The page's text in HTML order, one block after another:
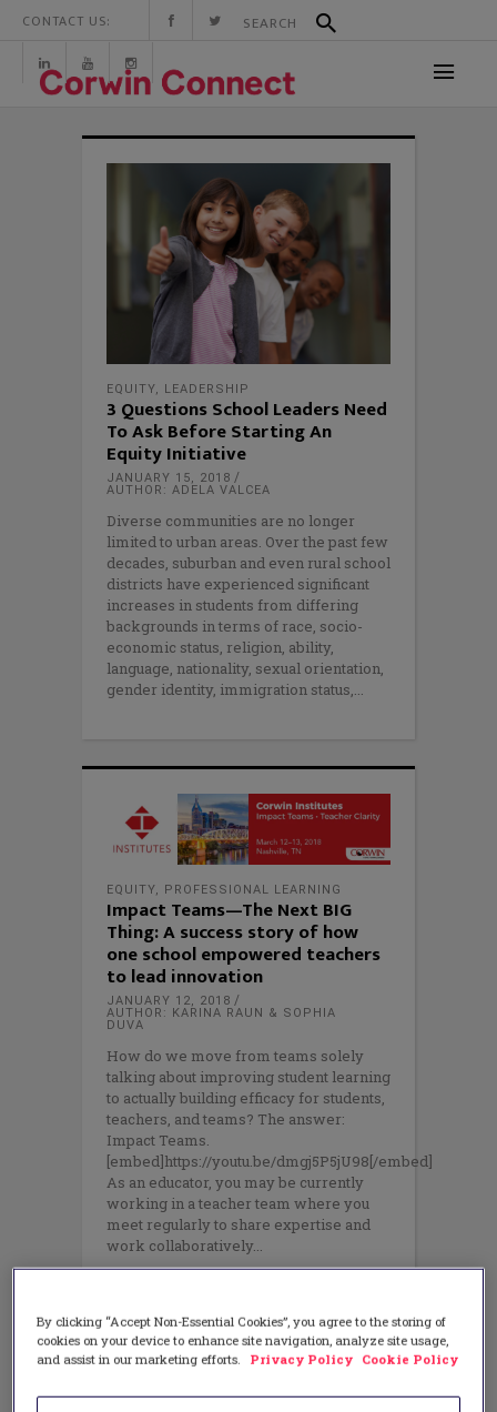
CONTACT US:
EQUITY, LEADERSHIP
3 Questions School Leaders Need
To Ask Before Starting An
Equity Initiative
JANUARY 15, 2018
AUTHOR: ADELA VALCEA
Diverse communities are no longer
limited to urban areas. Over the past few
decades, suburban and even rural school
districts have experienced significant
increases in students from differing
backgrounds in terms of race, socio-
economic status, religion, ability,
language, nationality, sexual orientation,
gender identity, immigration status,
EQUITY, PROFESSIONAL LEARNING
Impact Teams—The Next BIG
Thing: A success story of how
one school empowered teachers
to lead innovation
JANUARY 12, 2018
AUTHOR: KARINA RAUN & SOPHIA
DUVA
How do we move from teams solely
talking about improving student learning
to actually building efficacy for students,
teachers, and teams? The answer:
Impact Teams.
[embed]https://youtu.be/dmgj5P5jU98[/embed]
As an educator, you may be currently
working in a teacher team where you
meet regularly to share expertise and
work collaboratively
By clicking “Accept Non-Essential Cookies”, you agree to the storing of
cookies on your device to enhance site navigation, analyze site usage,
and assist in our marketing efforts.
Privacy Policy Cookie Policy